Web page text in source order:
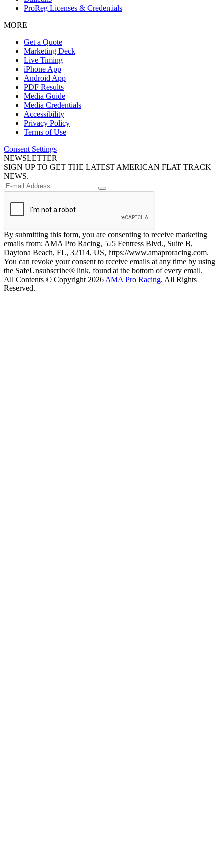
ProReg Licenses & Credentials
MORE
Get a Quote
Marketing Deck
Live Timing
iPhone App
Android App
PDF Results
Media Guide
Media Credentials
Accessibility
Privacy Policy
Terms of Use
Consent Settings
NEWSLETTER
SIGN UP TO GET THE LATEST AMERICAN FLAT TRACK
NEWS.
By submitting this form, you are consenting to receive marketing
emails from: AMA Pro Racing, 525 Fentress Blvd., Suite B,
Daytona Beach, FL, 32114, US, https://www.amaproracing.com.
You can revoke your consent to receive emails at any time by using
the SafeUnsubscribe® link, found at the bottom of every email.
All Contents © Copyright 2026 AMA Pro Racing. All Rights
Reserved.